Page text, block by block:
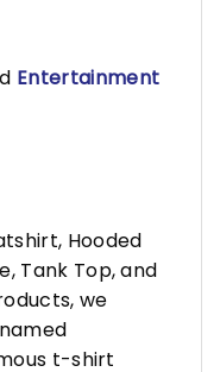
Entertainment
Hooded
Tank Top, and
we
t-shirt